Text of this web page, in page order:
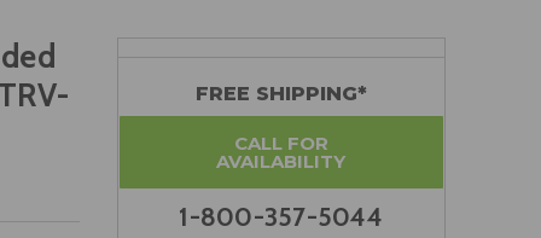
FREE SHIPPING*
CALL FOR
AVAILABILITY
1-800-357-5044